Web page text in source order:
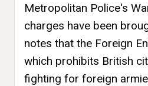
Metropolitan Police's
charges have been
notes that the Foreign
which prohibits British
fighting for foreign